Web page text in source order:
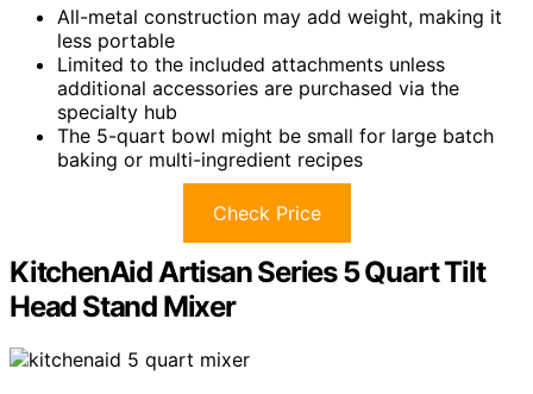
All-metal construction may add weight, making it
less portable
Limited to the included attachments unless
additional accessories are purchased via the
specialty hub
The 5-quart bowl might be small for large batch
baking or multi-ingredient recipes
Check Price
KitchenAid Artisan Series 5 Quart Tilt
Head Stand Mixer